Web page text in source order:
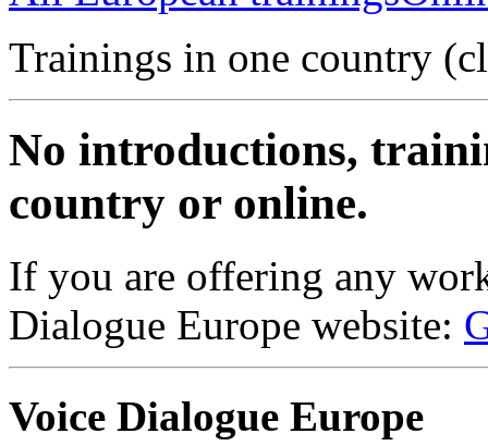
Trainings in one country
No introductions,
country or online.
If you are offering any
Dialogue Europe website:
Voice Dialogue Europe